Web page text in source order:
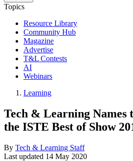
Topics
Resource Library
Community Hub
Magazine
Advertise
T&L Contests
AI
Webinars
Learning
Tech & Learning Names
the ISTE Best of Show
By Tech & Learning Staff
Last updated 14 May 2020